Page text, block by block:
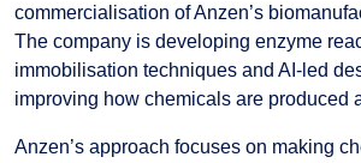
commercialisation of Anzen’s
The company is developing enzyme
immobilisation techniques and AI-led
improving how chemicals are produced
Anzen’s approach focuses on making